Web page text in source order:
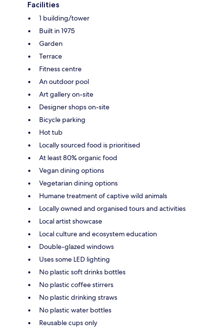
Facilities
1 building/tower
Built in 1975
Garden
Terrace
Fitness centre
An outdoor pool
Art gallery on-site
Designer shops on-site
Bicycle parking
Hot tub
Locally sourced food is prioritised
At least 80% organic food
Vegan dining options
Vegetarian dining options
Humane treatment of captive wild animals
Locally owned and organised tours and activities
Local artist showcase
Local culture and ecosystem education
Double-glazed windows
Uses some LED lighting
No plastic soft drinks bottles
No plastic coffee stirrers
No plastic drinking straws
No plastic water bottles
Reusable cups only